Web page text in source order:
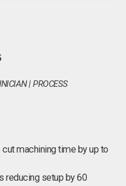
| PROCESS
machining time by up to
reducing setup by 60